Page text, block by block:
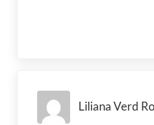
Liliana Verd